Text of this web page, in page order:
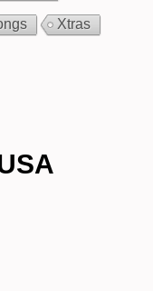
Xtras